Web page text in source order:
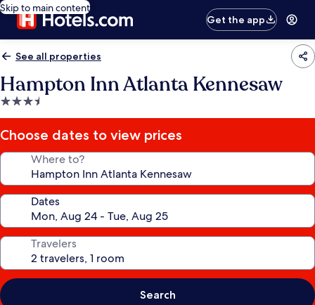
Skip to main content
Get the app
See all properties
Hampton Inn Atlanta Kennesaw
3.5
star
property
Choose dates to view prices
Where to?
Dates
Travelers
Search